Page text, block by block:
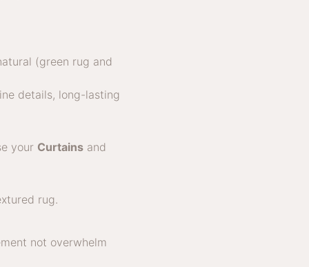
(green rug and
details, long-lasting
your Curtainsand
not overwhelm